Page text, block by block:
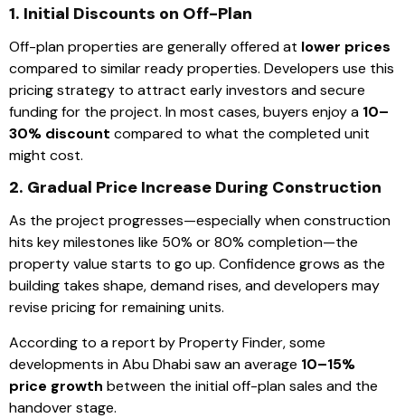
1. Initial Discounts on Off-Plan
Off-plan properties are generally offered at lower prices
compared to similar ready properties. Developers use this
pricing strategy to attract early investors and secure
funding for the project. In most cases, buyers enjoy a 10–
30% discount compared to what the completed unit
might cost.
2. Gradual Price Increase During Construction
As the project progresses—especially when construction
hits key milestones like 50% or 80% completion—the
property value starts to go up. Confidence grows as the
building takes shape, demand rises, and developers may
revise pricing for remaining units.
According to a report by Property Finder, some
developments in Abu Dhabi saw an average 10–15%
price growth between the initial off-plan sales and the
handover stage.